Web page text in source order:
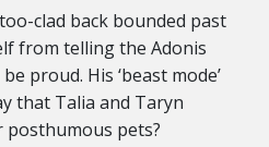
clad back bounded past
from telling the Adonis
proud. His ‘beast mode’
that Talia and Taryn
posthumous pets?